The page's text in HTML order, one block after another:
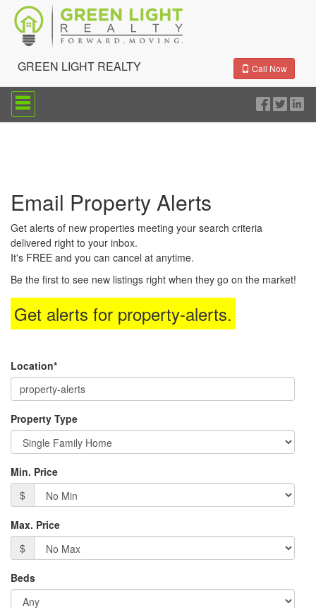
GREEN LIGHT REALTY
Call Now
Press
'ALT'
+
Menu.
Then
the
arrow
keys
move
through
the
menu
Email Property Alerts
Get alerts of new properties meeting your search criteria
delivered right to your inbox.
It's FREE and you can cancel at anytime.
Be the first to see new listings right when they go on the market!
Get alerts for property-alerts.
Location*
Property Type
Min. Price
$
Max. Price
$
Beds